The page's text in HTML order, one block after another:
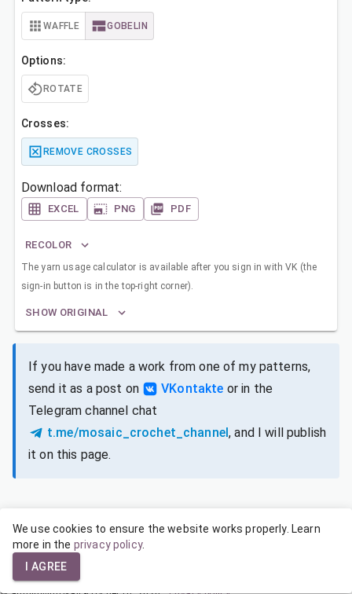
WAFFLE GOBELIN
Options:
ROTATE
Crosses:
REMOVE CROSSES
Download format:
EXCEL PNG PDF
RECOLOR
The yarn usage calculator is available after you sign in with VK (the
sign-in button is in the top-right corner).
SHOW ORIGINAL
If you have made a work from one of my patterns,
send it as a post on
VKontakte or in the
Telegram channel chat
t.me/mosaic_crochet_channel, and I will publish
it on this page.
SIZES FOR DIFFERENT YARNS
We use cookies to ensure the website works properly. Learn
more in the privacy policy.
I AGREE